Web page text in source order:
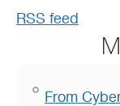
RSS feed
From